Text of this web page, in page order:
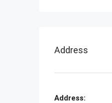
Address
Address: